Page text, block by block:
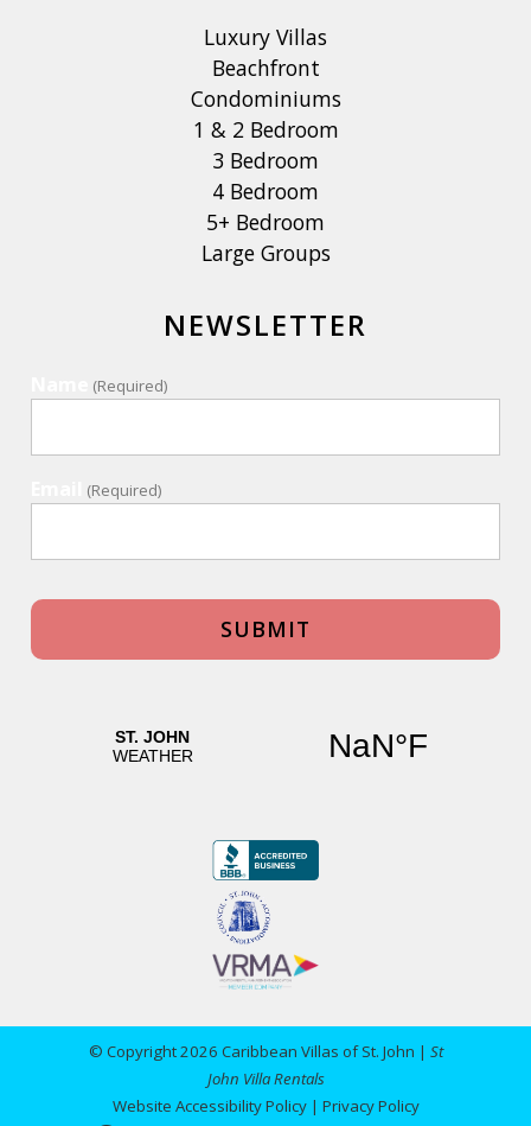
Luxury Villas
Beachfront
Condominiums
1 & 2 Bedroom
3 Bedroom
4 Bedroom
5+ Bedroom
Large Groups
NEWSLETTER
(Required)
(Required)
© Copyright 2026 Caribbean Villas of St. John | St
John Villa Rentals
Website Accessibility Policy| Privacy Policy